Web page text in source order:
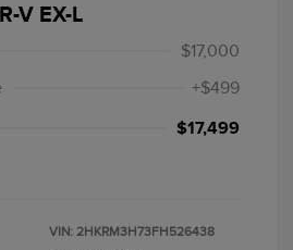
V EX-L
$17,000
+$499
$17,499
VIN: 2HKRM3H73FH526438